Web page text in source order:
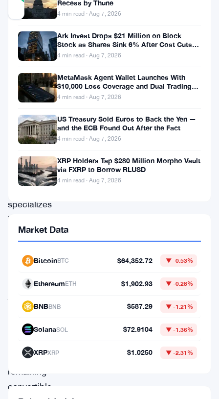
Updated 2 months ago
Sequans
Communications
making
decisive
move.
The
French
company,
which
specializes
in
cellular
chips,
repaid
remaining
convertible
Recess by Thune
4 min read · Aug 7, 2026
Ark Invest Drops $21 Million on Block
Stock as Shares Sink 6% After Cost Cuts
Backfire
4 min read · Aug 7, 2026
MetaMask Agent Wallet Launches With
$10,000 Loss Coverage and Dual Trading
Modes
4 min read · Aug 7, 2026
US Treasury Sold Euros to Back the Yen —
and the ECB Found Out After the Fact
4 min read · Aug 7, 2026
XRP Holders Tap $280 Million Morpho Vault
via FXRP to Borrow RLUSD
4 min read · Aug 7, 2026
Market Data
BitcoinBTC $64,352.72 ▼ -0.53%
EthereumETH $1,902.93 ▼ -0.28%
BNBBNB $587.29 ▼ -1.21%
SolanaSOL $72.9104 ▼ -1.36%
XRPXRP $1.0250 ▼ -2.31%